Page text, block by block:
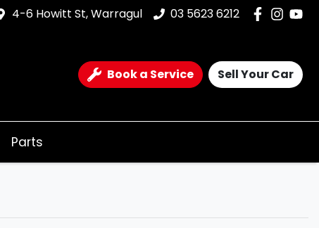
4-6 Howitt St, Warragul 03 5623 6212
Book a Service Sell Your Car
Parts